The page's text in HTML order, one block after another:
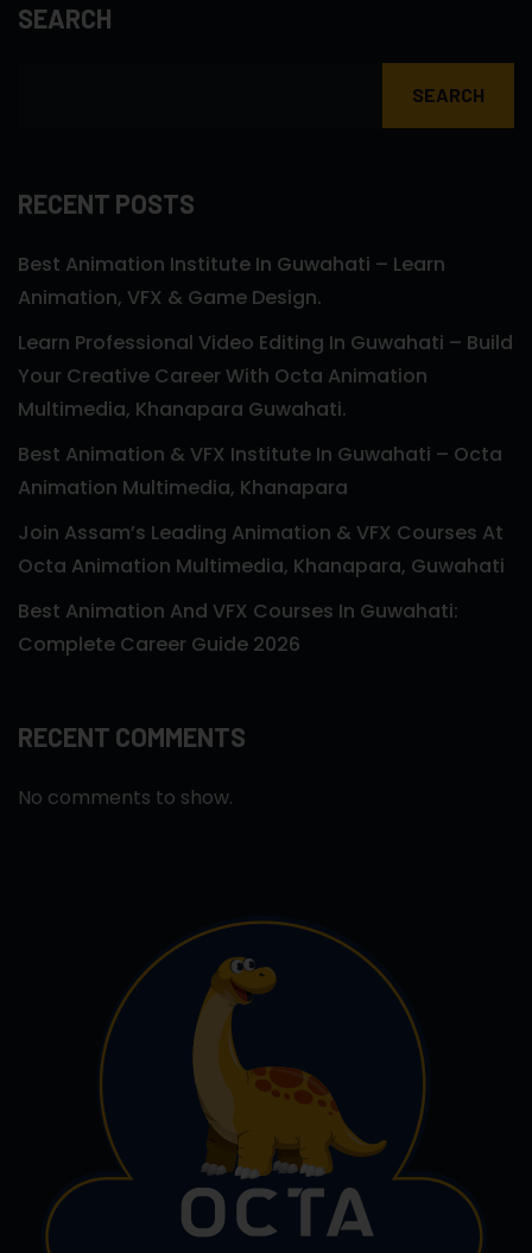
SEARCH
SEARCH
RECENT POSTS
Best Animation Institute In Guwahati – Learn
Animation, VFX & Game Design.
Learn Professional Video Editing In Guwahati – Build
Your Creative Career With Octa Animation
Multimedia, Khanapara Guwahati.
Best Animation & VFX Institute In Guwahati – Octa
Animation Multimedia, Khanapara
Join Assam’s Leading Animation & VFX Courses At
Octa Animation Multimedia, Khanapara, Guwahati
Best Animation And VFX Courses In Guwahati:
Complete Career Guide 2026
RECENT COMMENTS
No comments to show.